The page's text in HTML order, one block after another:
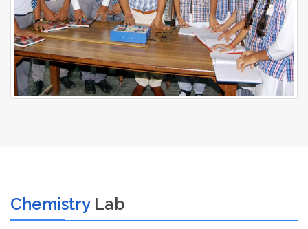
Chemistry Lab